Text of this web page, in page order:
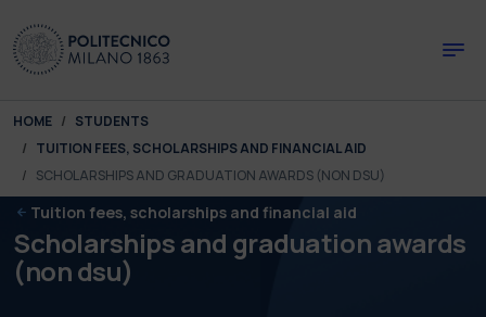
You are here:
HOME
STUDENTS
TUITION FEES, SCHOLARSHIPS AND FINANCIAL AID
SCHOLARSHIPS AND GRADUATION AWARDS (NON DSU)
Tuition fees, scholarships and financial aid
Scholarships and graduation awards
(non dsu)